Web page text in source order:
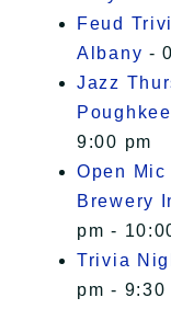
Feud
Albany -
Jazz
9:00 pm
Open
Brewery
pm -
Trivia
pm - 9:30